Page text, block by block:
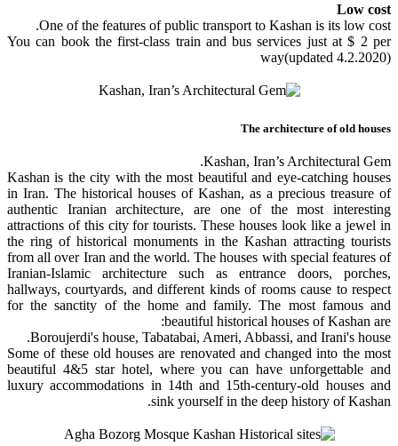
Low cost
One of the features of public transport to Kashan is its low cost.
You can book the first-class train and bus services just at $ 2 per
way(updated 4.2.2020)
The architecture of old houses
Kashan, Iran’s Architectural Gem.
Kashan is the city with the most beautiful and eye-catching houses
in Iran. The historical houses of Kashan, as a precious treasure of
authentic Iranian architecture, are one of the most interesting
attractions of this city for tourists. These houses look like a jewel in
the ring of historical monuments in the Kashan attracting tourists
from all over Iran and the world. The houses with special features of
Iranian-Islamic architecture such as entrance doors, porches,
hallways, courtyards, and different kinds of rooms cause to respect
for the sanctity of the home and family. The most famous and
beautiful historical houses of Kashan are:
Boroujerdi's house, Tabatabai, Ameri, Abbassi, and Irani's house.
Some of these old houses are renovated and changed into the most
beautiful 4&5 star hotel, where you can have unforgettable and
luxury accommodations in 14th and 15th-century-old houses and
sink yourself in the deep history of Kashan.